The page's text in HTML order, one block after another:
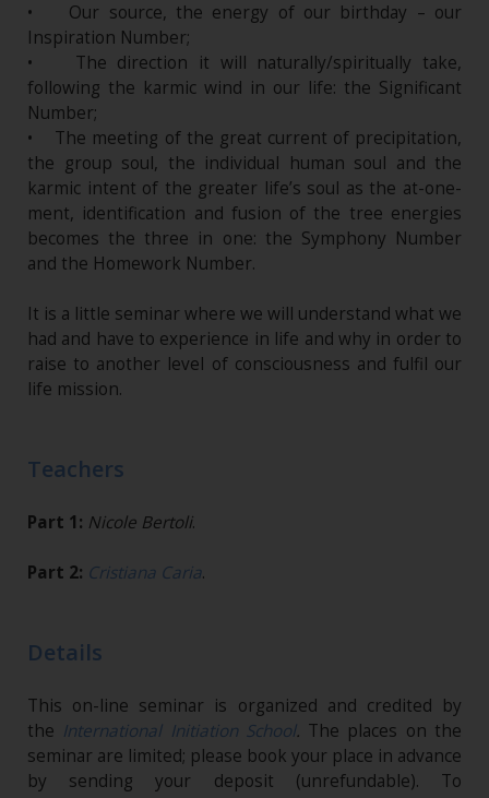
• Our source, the energy of our birthday – our
Inspiration Number;
• The direction it will naturally/spiritually take,
following the karmic wind in our life: the Significant
Number;
• The meeting of the great current of precipitation,
the group soul, the individual human soul and the
karmic intent of the greater life’s soul as the at-one-
ment, identification and fusion of the tree energies
becomes the three in one: the Symphony Number
and the Homework Number.
It is a little seminar where we will understand what we
had and have to experience in life and why in order to
raise to another level of consciousness and fulfil our
life mission.
Teachers
Part 1: Nicole Bertoli.
Part 2: Cristiana Caria.
Details
This on-line seminar is organized and credited by
the International Initiation School. The places on the
seminar are limited; please book your place in advance
by sending your deposit (unrefundable). To